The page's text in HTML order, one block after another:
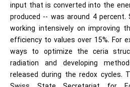
input that is converted into the
produced -- was around 4
working intensively on improving
efficiency to values over 15%. For
ways to optimize the ceria
radiation and developing
released during the redox cycles.